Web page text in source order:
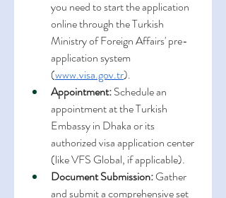
you need to start the application
online through the Turkish
Ministry of Foreign Affairs' pre-
application system
(www.visa.gov.tr).
Appointment: Schedule an
appointment at the Turkish
Embassy in Dhaka or its
authorized visa application center
(like VFS Global, if applicable).
Document Submission: Gather
and submit a comprehensive set